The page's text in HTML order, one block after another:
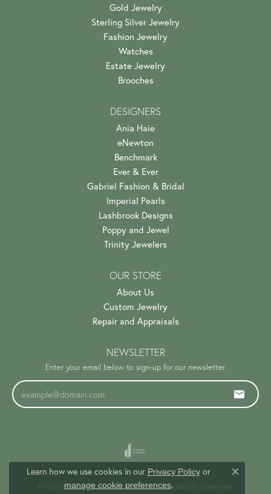
Gold Jewelry
Sterling Silver Jewelry
Fashion Jewelry
Watches
Estate Jewelry
Brooches
DESIGNERS
Ania Haie
eNewton
Benchmark
Ever & Ever
Gabriel Fashion & Bridal
Imperial Pearls
Lashbrook Designs
Poppy and Jewel
Trinity Jewelers
OUR STORE
About Us
Custom Jewelry
Repair and Appraisals
NEWSLETTER
Enter your email below to sign-up for our newsletter.
Privacy Policy Terms & Conditions Accessibility Statement
Learn how we use cookies in our Privacy Policyor
manage cookie preferences.
Close